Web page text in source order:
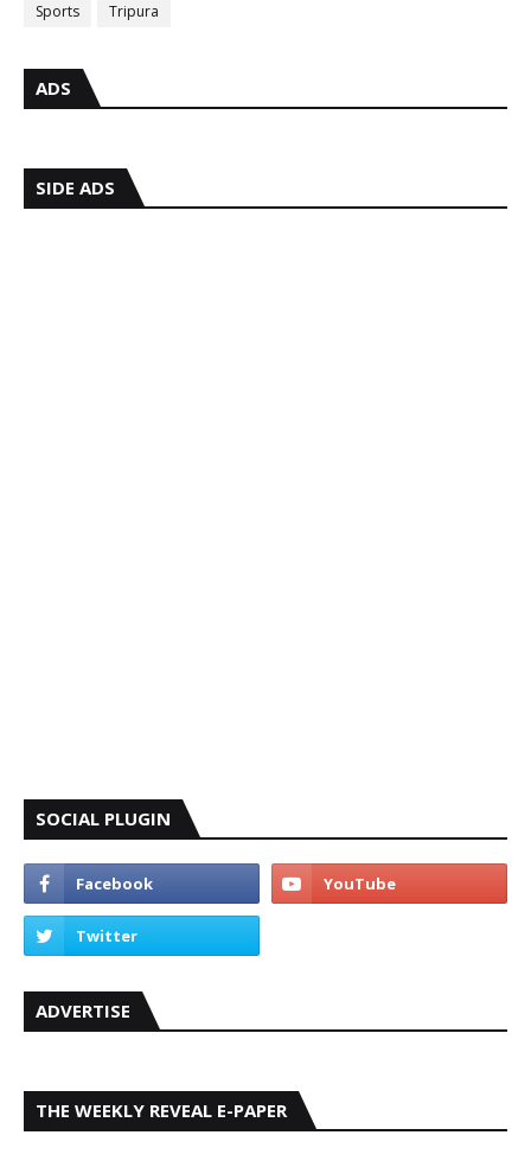
Sports
Tripura
ADS
SIDE ADS
SOCIAL PLUGIN
ADVERTISE
THE WEEKLY REVEAL E-PAPER